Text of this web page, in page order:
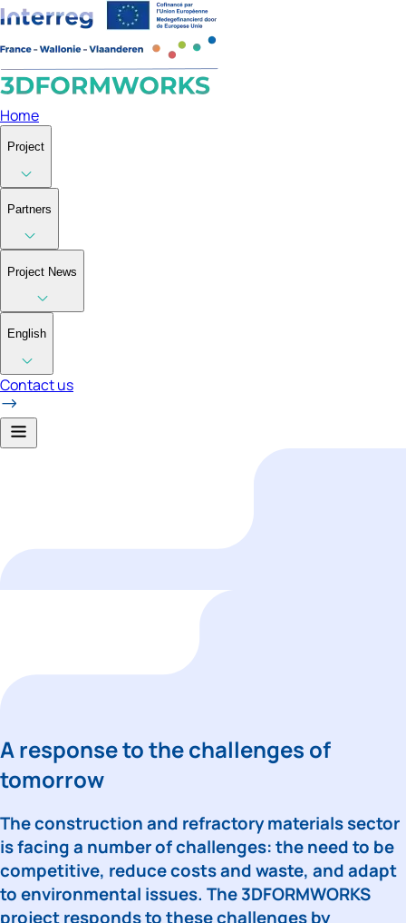
Home
Project
Partners
Project News
English
Contact us
A response to the challenges of
tomorrow
The construction and refractory materials sector
is facing a number of challenges: the need to be
competitive, reduce costs and waste, and adapt
to environmental issues. The 3DFORMWORKS
project responds to these challenges by